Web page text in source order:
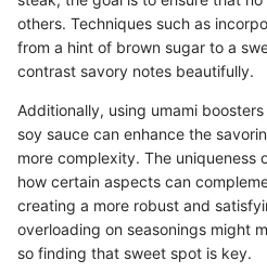
others. Techniques such as
from a hint of brown sugar to a
contrast savory notes beautifully.
Additionally, using umami
soy sauce can enhance the
more complexity. The uniqueness
how certain aspects can
creating a more robust and
overloading on seasonings might
so finding that sweet spot is key.